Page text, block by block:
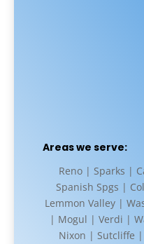
Areas we serve:
Reno | Sparks |
Spanish Spgs |
Lemmon Valley |
| Mogul | Verdi |
Nixon | Sutcliffe